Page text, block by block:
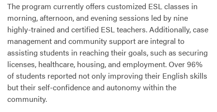
The program currently offers customized ESLclasses in
morning, afternoon, and evening sessions led by nine
highly-trained and certified ESLteachers. Additionally, case
management and community support are integral to
assisting students in reaching their goals, such as securing
licenses, healthcare, housing, and employment. Over 96%
of students reported not only improving their English skills
but their self-confidence and autonomy within the
community.